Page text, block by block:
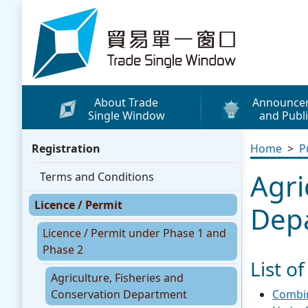
Skip to content
Trade Single Window - Home
About Trade
Single Window
and
Press Releases
Publicity Materials
Leaflets / Posters
Promotional
Other
Media Coverage
WhatsApp
Registration
Terms and Conditions
Licence / Permit
Licence / Permit under Phase 1 and
Phase 2
Agriculture, Fisheries and
Conservation Department
Home >
List